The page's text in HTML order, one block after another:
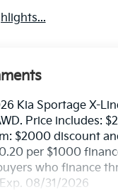
Kia Sportage X-
Price includes:
$2000 discount
per $1000
who finance
08/31/2026